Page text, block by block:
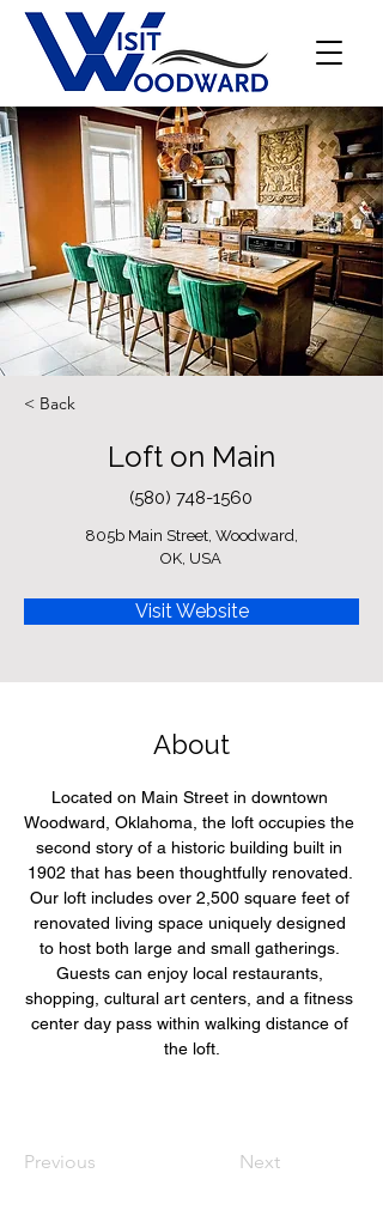
< Back
Loft on Main
(580) 748-1560
805b Main Street, Woodward,
OK, USA
Visit Website
About
Located on Main Street in downtown
Woodward, Oklahoma, the loft occupies the
second story of a historic building built in
1902 that has been thoughtfully renovated.
Our loft includes over 2,500 square feet of
renovated living space uniquely designed
to host both large and small gatherings.
Guests can enjoy local restaurants,
shopping, cultural art centers, and a fitness
center day pass within walking distance of
the loft.
Previous Next